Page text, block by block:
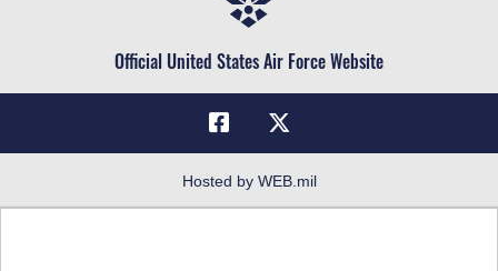
Military One Source
Telephone Directory
Inspector General
Civilian ServiceOfficial United States Air Force Website
Hosted by WEB.mil